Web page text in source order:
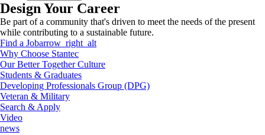
Design Your Career
Be part of a community that's driven to meet the needs of the present
while contributing to a sustainable future.
Find a Jobarrow_right_alt
Why Choose Stantec
Our Better Together Culture
Students & Graduates
Developing Professionals Group (DPG)
Veteran & Military
Search & Apply
Video
news